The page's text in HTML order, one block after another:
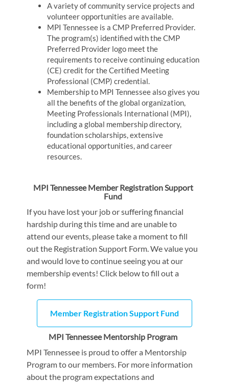
A variety of community service projects and
volunteer opportunities are available.
MPI Tennessee is a CMP Preferred Provider.
The program(s) identified with the CMP
Preferred Provider logo meet the
requirements to receive continuing education
(CE) credit for the Certified Meeting
Professional (CMP) credential.
Membership to MPI Tennessee also gives you
all the benefits of the global organization,
Meeting Professionals International (MPI),
including a global membership directory,
foundation scholarships, extensive
educational opportunities, and career
resources.
MPI Tennessee Member Registration Support
Fund
If you have lost your job or suffering financial
hardship during this time and are unable to
attend our events, please take a moment to fill
out the Registration Support Form. We value you
and would love to continue seeing you at our
membership events! Click below to fill out a
form!
Member Registration Support Fund
MPI Tennessee Mentorship Program
MPI Tennessee is proud to offer a Mentorship
Program to our members. For more information
about the program expectations and